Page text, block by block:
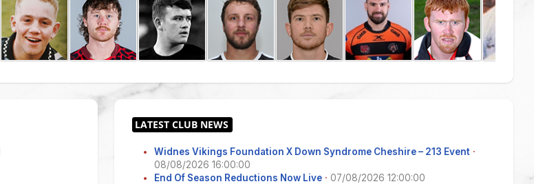
Widnes Vikings Foundation X Down Syndrome Cheshire – 213 Event ·
08/08/2026 16:00:00
End Of Season Reductions Now Live · 07/08/2026 12:00:00